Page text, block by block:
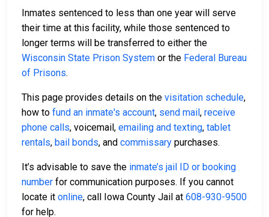
Inmates sentenced to less than one year will serve
their time at this facility, while those sentenced to
longer terms will be transferred to either the
Wisconsin State Prison System or the Federal Bureau
of Prisons.
This page provides details on the visitation schedule,
how to fund an inmate's account, send mail, receive
phone calls, voicemail, emailing and texting, tablet
rentals, bail bonds, and commissary purchases.
It’s advisable to save the inmate’s jail ID or booking
number for communication purposes. If you cannot
locate it online, call Iowa County Jail at 608-930-9500
for help.